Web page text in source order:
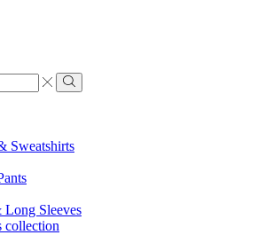
Search
Sweatshirts
Long Sleeves
collection